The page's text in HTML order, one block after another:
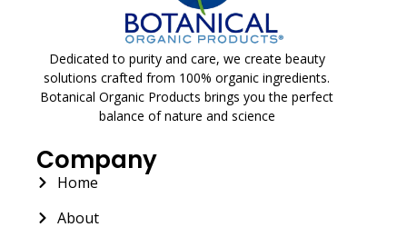
Dedicated to purity and care, we create beauty
solutions crafted from 100% organic ingredients.
Botanical Organic Products brings you the perfect
balance of nature and science
Company
Home
About